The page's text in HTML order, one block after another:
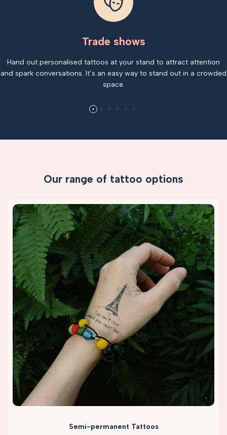
Trade shows
Hand out personalised tattoos at your stand to attract attention
and spark conversations. It’s an easy way to stand out in a crowded
space.
Our range of tattoo options
Semi-permanent Tattoos